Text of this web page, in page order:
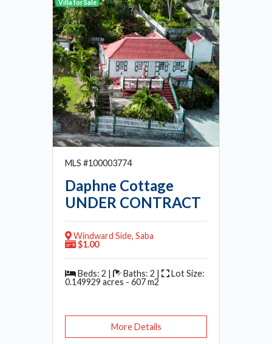
Villa for Sale
MLS #100003774
Daphne Cottage
UNDER CONTRACT
Windward Side, Saba
$1.00
Beds: 2 | Baths: 2 |
Lot Size:
0.149929 acres - 607 m2
More Details